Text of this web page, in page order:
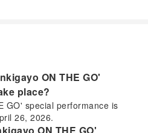
ON THE GO'
place?
GO' special performance is
26, 2026.
ON THE GO'